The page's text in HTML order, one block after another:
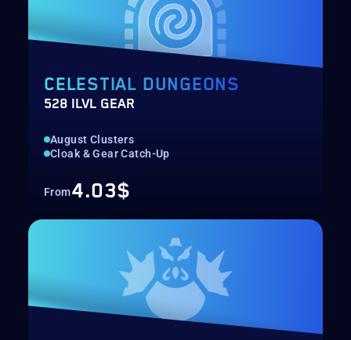
CELESTIAL DUNGEONS
528 ILVL GEAR
August Clusters
Cloak & Gear Catch-Up
From4.03$